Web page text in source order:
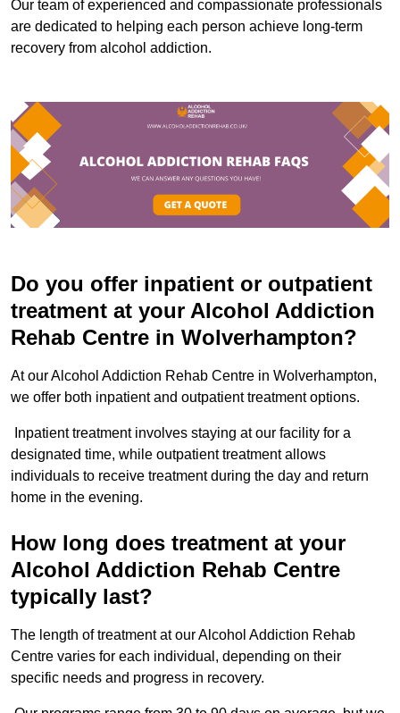
Our team of experienced and compassionate professionals
are dedicated to helping each person achieve long-term
recovery from alcohol addiction.
Do you offer inpatient or outpatient
treatment at your Alcohol Addiction
Rehab Centre in Wolverhampton?
At our Alcohol Addiction Rehab Centre in Wolverhampton,
we offer both inpatient and outpatient treatment options.
Inpatient treatment involves staying at our facility for a
designated time, while outpatient treatment allows
individuals to receive treatment during the day and return
home in the evening.
How long does treatment at your
Alcohol Addiction Rehab Centre
typically last?
The length of treatment at our Alcohol Addiction Rehab
Centre varies for each individual, depending on their
specific needs and progress in recovery.